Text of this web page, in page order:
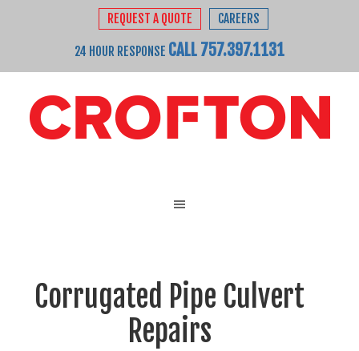
REQUEST A QUOTE CAREERS
24 HOUR RESPONSE CALL 757.397.1131
Corrugated Pipe Culvert
Repairs